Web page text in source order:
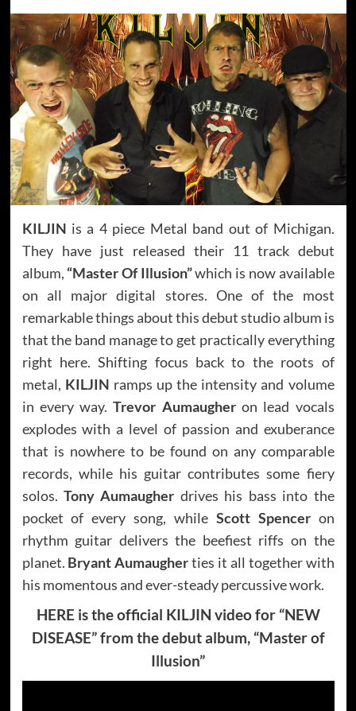
KILJIN is a 4 piece Metal band out of Michigan.
They have just released their 11 track debut
album, “Master Of Illusion”which is now available
on all major digital stores. One of the most
remarkable things about this debut studio album is
that the band manage to get practically everything
right here. Shifting focus back to the roots of
metal, KILJIN ramps up the intensity and volume
in every way.Trevor Aumaugheron lead vocals
explodes with a level of passion and exuberance
that is nowhere to be found on any comparable
records, while his guitar contributes some fiery
solos. Tony Aumaugher drives his bass into the
pocket of every song, while Scott Spenceron
rhythm guitar delivers the beefiest riffs on the
planet. Bryant Aumaugherties it all together with
his momentous and ever-steady percussive work.
HERE is the official KILJIN video for “NEW
DISEASE” from the debut album, “Master of
Illusion”